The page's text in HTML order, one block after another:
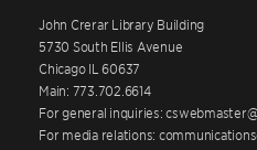
John Crerar Library Building
5730 South Ellis Avenue
Chicago IL 60637
Main: 773.702.6614
For general inquiries:
For media relations: